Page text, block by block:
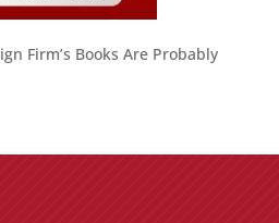
Firm’s Books Are Probably